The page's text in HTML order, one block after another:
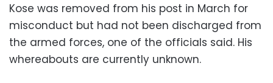
Kose was removed from his post in March for
misconduct but had not been discharged from
the armed forces, one of the officials said. His
whereabouts are currently unknown.